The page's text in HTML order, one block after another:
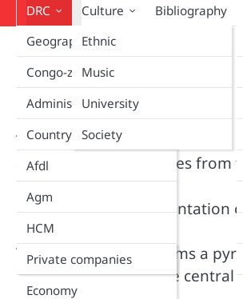
DRC
Geography
Congo-zaire
Administration
Country
Afdl
Agm
HCM
Company
Private companies
Economy
Culture
Ethnic
Music
University
Society
Bibliography
Home Traditional
Traditional
Treat your illnesses at a lower
accessible to all. Recipes
Research and documentation
The health system forms a
intermediate level, the central